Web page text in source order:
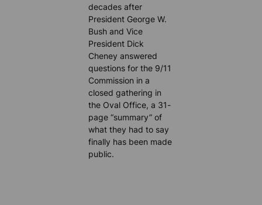
decades after
President George W.
Bush and Vice
President Dick
Cheney answered
questions for the 9/11
Commission in a
closed gathering in
the Oval Office, a 31-
page “summary” of
what they had to say
finally has been made
public.